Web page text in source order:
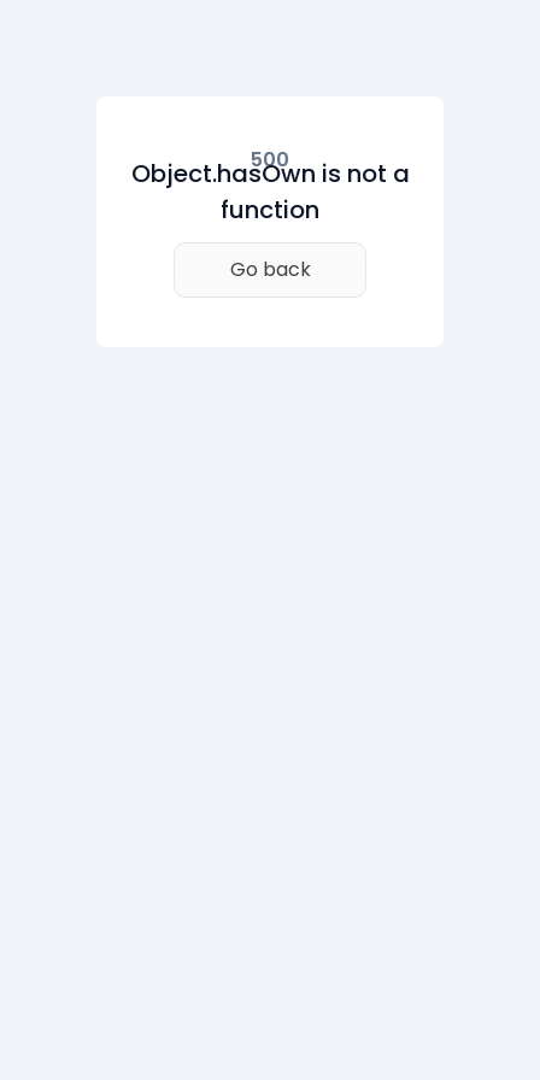
500
Object.hasOwn is not a
function
Go back